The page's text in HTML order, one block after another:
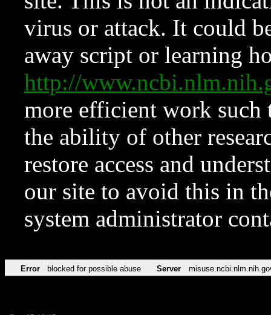
virus or attack. It could
away script or learning
http://
more efficient work such
the ability of other
restore access and
our site to avoid this in
system administrator
Error blocked for possible abuse Server